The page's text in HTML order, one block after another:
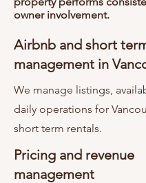
owner involvement.
Airbnb and short
management in
We manage listings,
daily operations for
short term rentals.
Pricing and revenue
management